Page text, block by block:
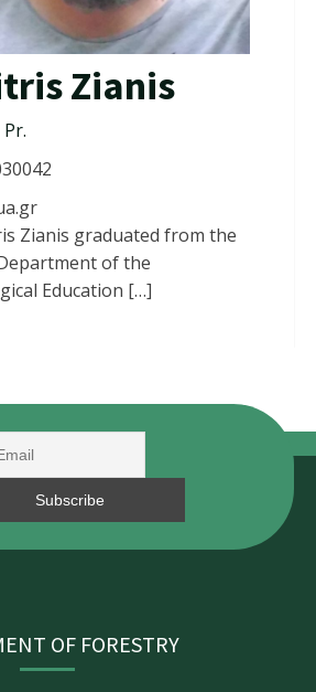
Zianis
Zianis graduated from the
of the
Education […]
OF FORESTRY